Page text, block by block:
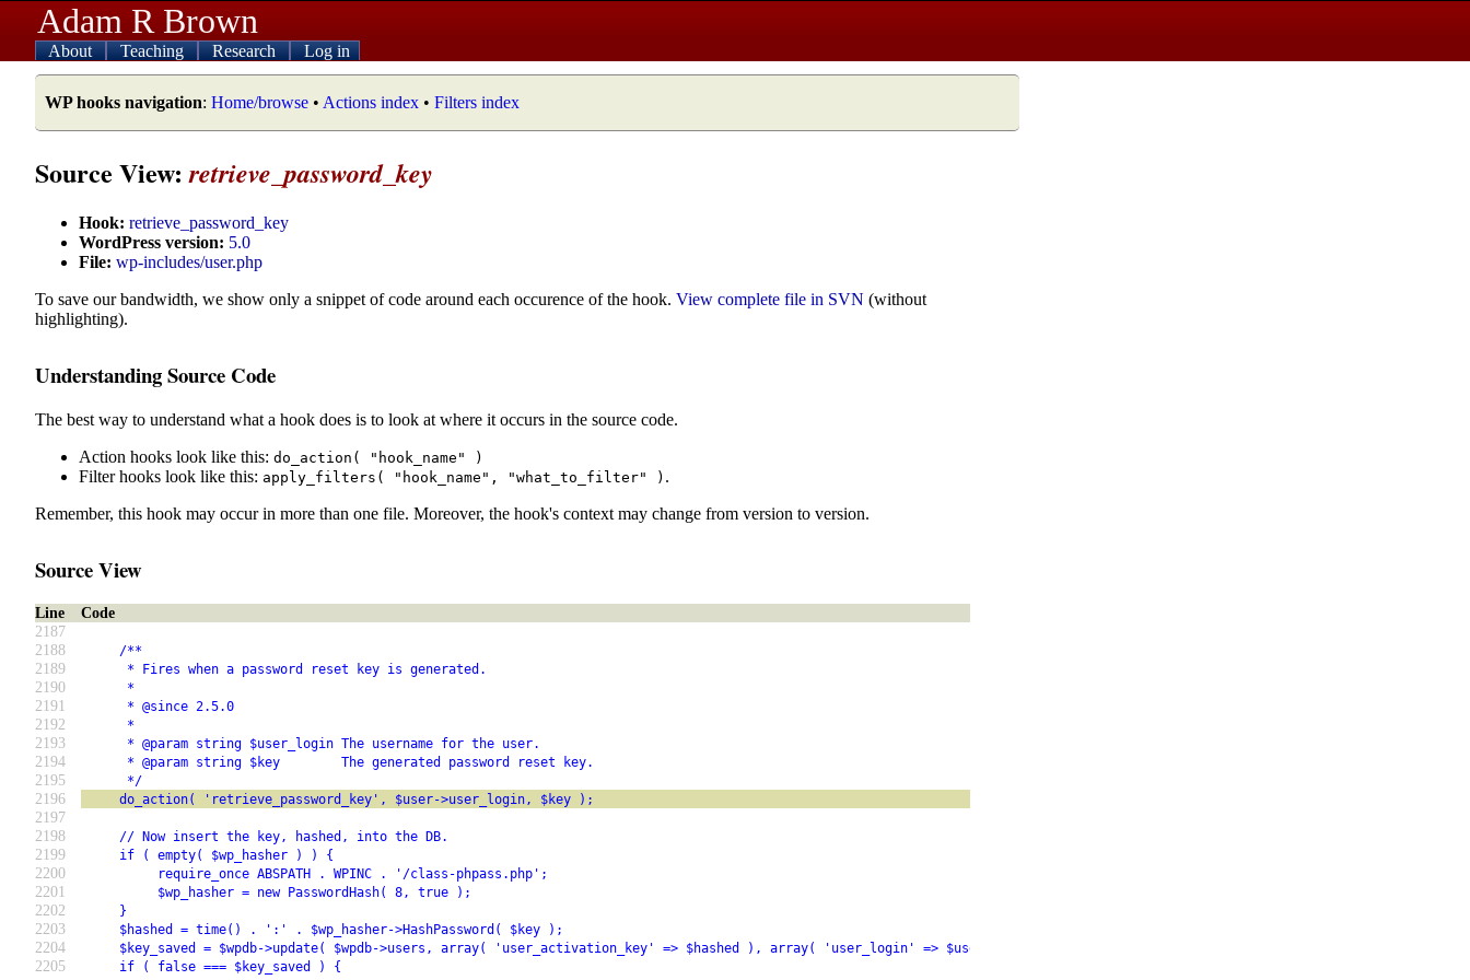
Adam R Brown
About Teaching Research Log in
WP hooks navigation: Home/browse • Actions index • Filters index
Source View:retrieve_password_key
Hook: retrieve_password_key
WordPress version: 5.0
File: wp-includes/user.php
To save our bandwidth, we show only a snippet of code around each occurence of the hook. View complete file in SVN (without
highlighting).
Understanding Source Code
The best way to understand what a hook does is to look at where it occurs in the source code.
Action hooks look like this: do_action( "hook_name" )
Filter hooks look like this: apply_filters( "hook_name", "what_to_filter" ) .
Remember, this hook may occur in more than one file. Moreover, the hook's context may change from version to version.
Source View
Line
Code
2187
2188
/**
2189 * Fires when a password reset key is generated.
2190 *
2191 * @since 2.5.0
2192 *
2193 * @param string $user_login The username for the user.
2194 * @param string $key        The generated password reset key.
2195 */
2196 do_action( 'retrieve_password_key', $user->user_login, $key );
2197
2198
// Now insert the key, hashed, into the DB.
2199 if ( empty( $wp_hasher ) ) {
2200 require_once ABSPATH . WPINC . '/class-phpass.php';
2201 $wp_hasher = new PasswordHash( 8, true );
2202 }
2203 $hashed = time() . ':' . $wp_hasher->HashPassword( $key );
2204 $key_saved = $wpdb->update( $wpdb->users, array( 'user_activation_key' => $hashed ), array( 'user_login' => $user->user_login ) );
2205 if ( false === $key_saved ) {